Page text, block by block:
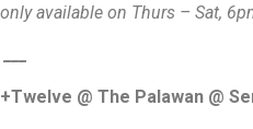
only available on Thurs – Sat,
+Twelve @ The Palawan @